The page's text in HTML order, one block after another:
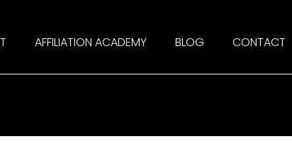
AFFILIATION ACADEMY BLOG CONTACT